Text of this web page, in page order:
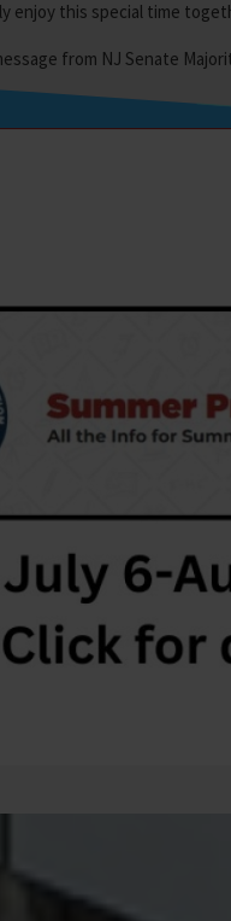
enjoy this special time
from NJ Senate